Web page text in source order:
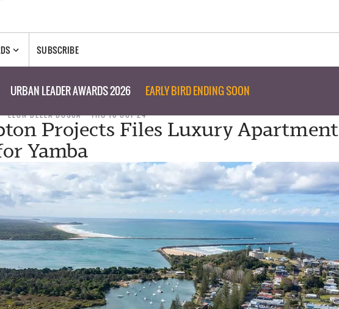
SUBSCRIBE
URBAN LEADER AWARDS 2026 EARLY BIRD ENDING SOON
LEON DELLA BOSCA THU 10 OCT 24
Projects Files Luxury Apartment
Yamba